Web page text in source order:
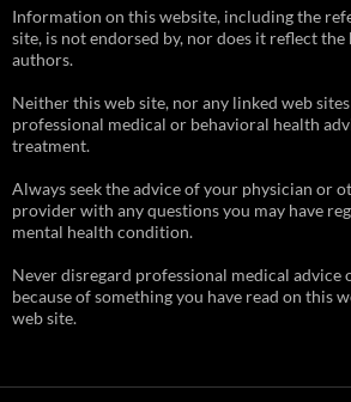
Information on this website, including the
site, is not endorsed by, nor does it reflect the
authors.
Neither this web site, nor any linked web
professional medical or behavioral health
treatment.
Always seek the advice of your physician or
provider with any questions you may have
mental health condition.
Never disregard professional medical advice
because of something you have read on this
web site.